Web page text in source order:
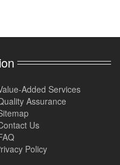
Added Services
Assurance
Us
Policy